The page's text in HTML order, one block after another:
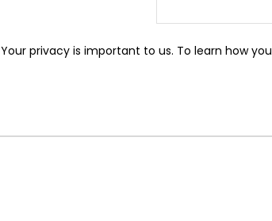
Your privacy is important to us. To learn how